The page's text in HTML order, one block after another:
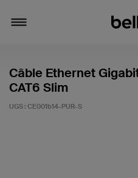
Câble Ethernet
CAT6 Slim
UGS : CE001b14-PUR-S